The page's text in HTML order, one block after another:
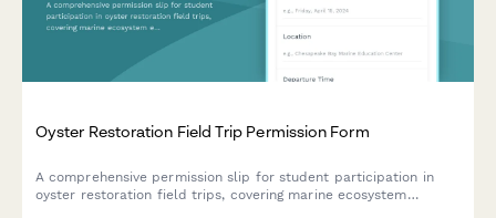
Oyster Restoration Field Trip Permission Form
A comprehensive permission slip for student participation in
oyster restoration field trips, covering marine ecosystem